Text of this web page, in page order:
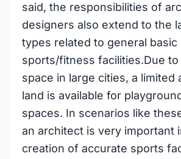
said, the responsibilities of
designers also extend to the
types related to general basic
sports/fitness facilities.Due
space in large cities, a limited
land is available for
spaces. In scenarios like
an architect is very important
creation of accurate sports